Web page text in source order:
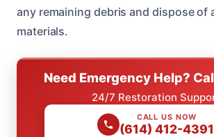
any remaining debris and dispose of
materials.
Need Emergency Help?
24/7 Restoration
CALL US NOW
(614) 412-4391